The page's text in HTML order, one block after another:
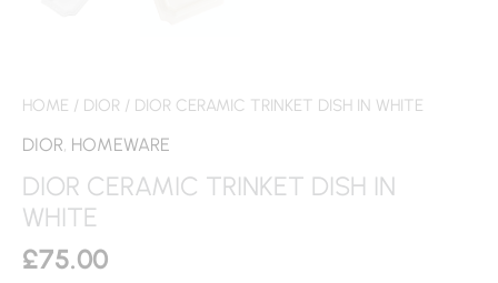
HOME / DIOR / DIOR CERAMIC TRINKET DISH IN WHITE
DIOR, HOMEWARE
DIOR CERAMIC TRINKET DISH IN
WHITE
£75.00